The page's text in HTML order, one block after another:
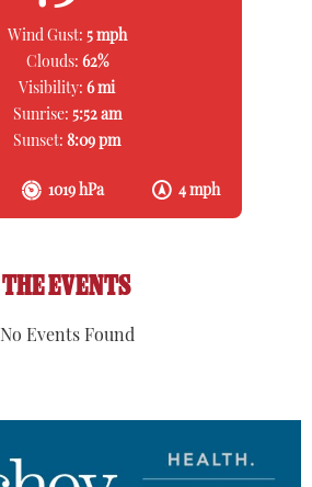
1019 hPa 4 mph
Wind Gust: 5 mph
Clouds: 62%
Visibility: 6 mi
Sunrise: 5:52 am
Sunset: 8:09 pm
THE EVENTS
No Events Found